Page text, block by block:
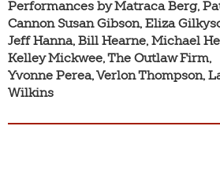
Performances by Matraca Berg,
Cannon Susan Gibson, Eliza
Jeff Hanna, Bill Hearne, Michael
Kelley Mickwee, The Outlaw Firm,
Yvonne Perea, Verlon Thompson,
Wilkins